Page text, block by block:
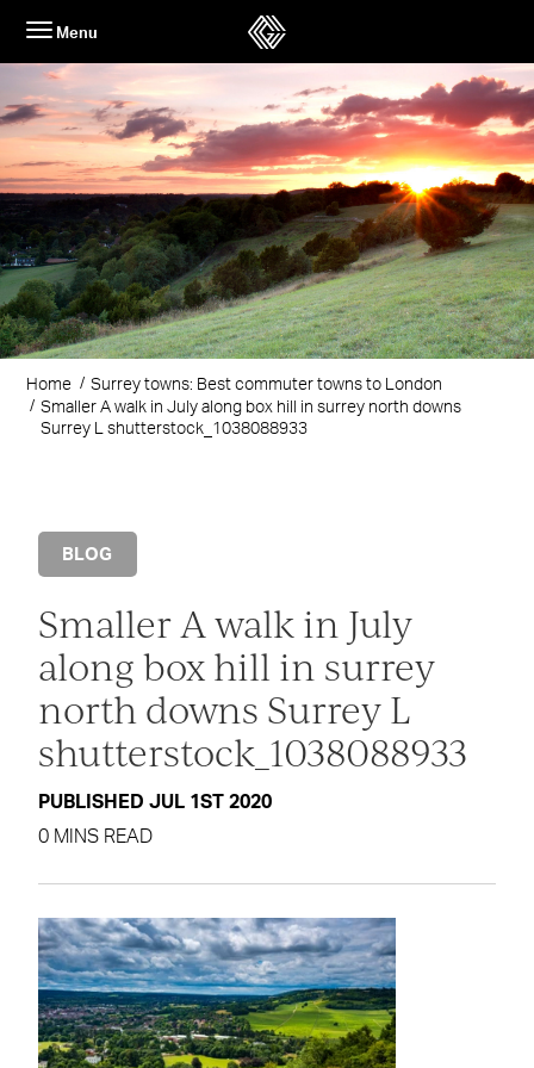
content
Menu
Home
Surrey towns: Best commuter towns to London
Smaller A walk in July along box hill in surrey north downs
Surrey L shutterstock_1038088933
BLOG
Smaller A walk in July
along box hill in surrey
north downs Surrey L
shutterstock_1038088933
PUBLISHED JUL 1ST 2020
0 MINS READ